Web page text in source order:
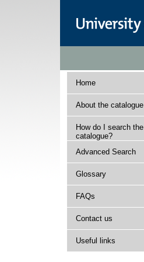
Home
About the catalogue
How do I search the
catalogue?
Advanced Search
Glossary
FAQs
Contact us
Useful links